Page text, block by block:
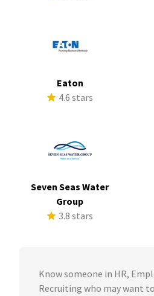
Eaton
4.6 stars
Seven Seas Water
Group
3.8 stars
Know someone in HR,
Recruiting who may want